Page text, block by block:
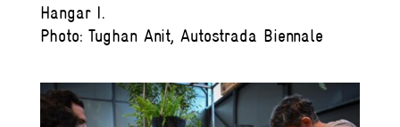
Hangar I.
Photo: Tughan Anit, Autostrada Biennale